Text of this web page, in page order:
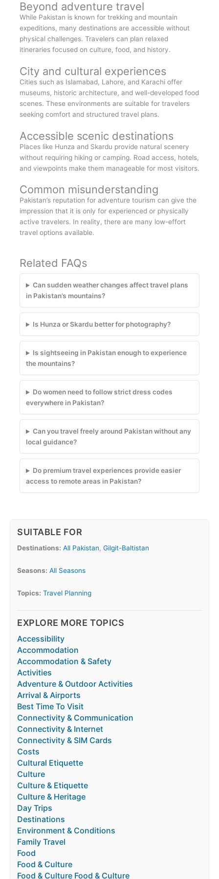
Beyond adventure travel
While Pakistan is known for trekking and mountain
expeditions, many destinations are accessible without
physical challenges. Travelers can plan relaxed
itineraries focused on culture, food, and history.
City and cultural experiences
Cities such as Islamabad, Lahore, and Karachi offer
museums, historic architecture, and well-developed food
scenes. These environments are suitable for travelers
seeking comfort and structured travel plans.
Accessible scenic destinations
Places like Hunza and Skardu provide natural scenery
without requiring hiking or camping. Road access, hotels,
and viewpoints make them manageable for most visitors.
Common misunderstanding
Pakistan’s reputation for adventure tourism can give the
impression that it is only for experienced or physically
active travelers. In reality, there are many low-effort
travel options available.
Related FAQs
Can sudden weather changes affect travel plans
in Pakistan’s mountains?
Is Hunza or Skardu better for photography?
Is sightseeing in Pakistan enough to experience
the mountains?
Do women need to follow strict dress codes
everywhere in Pakistan?
Can you travel freely around Pakistan without any
local guidance?
Do premium travel experiences provide easier
access to remote areas in Pakistan?
SUITABLE FOR
Destinations: All Pakistan, Gilgit-Baltistan
Seasons: All Seasons
Topics: Travel Planning
EXPLORE MORE TOPICS
Accessibility
Accommodation
Accommodation & Safety
Activities
Adventure & Outdoor Activities
Arrival & Airports
Best Time To Visit
Connectivity & Communication
Connectivity & Internet
Connectivity & SIM Cards
Costs
Cultural Etiquette
Culture
Culture & Etiquette
Culture & Heritage
Day Trips
Destinations
Environment & Conditions
Family Travel
Food
Food & Culture
Food & Culture Food & Culture